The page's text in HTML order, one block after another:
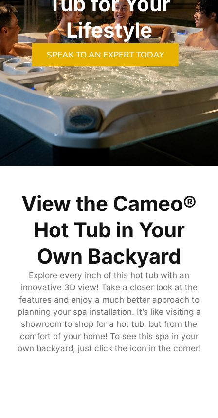
Lifestyle
SPEAK TO AN EXPERT TODAY
View the Cameo®
Hot Tub in Your
Own Backyard
Explore every inch of this hot tub with an
innovative 3D view! Take a closer look at the
features and enjoy a much better approach to
planning your spa installation. It’s like visiting a
showroom to shop for a hot tub, but from the
comfort of your home! To see this spa in your
own backyard, just click the icon in the corner!